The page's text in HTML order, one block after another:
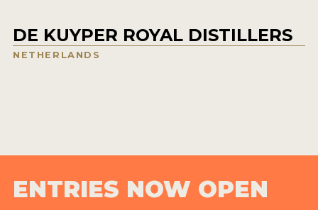
DE KUYPER ROYAL DISTILLERS
NETHERLANDS
ENTRIES NOW OPEN